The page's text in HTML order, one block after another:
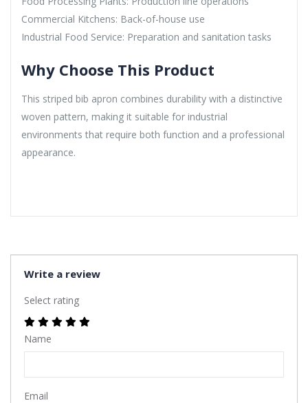
Commercial Kitchens: Back-of-house use
Industrial Food Service: Preparation and sanitation tasks
Why Choose This Product
This striped bib apron combines durability with a distinctive
woven pattern, making it suitable for industrial
environments that require both function and a professional
appearance.
Write a review
Select rating
Name
Email